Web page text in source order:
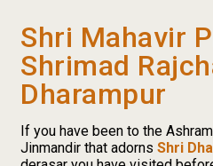
Shri Mahavir
Shrimad
Dharampur
If you have been to the
Jinmandir that adorns Shri